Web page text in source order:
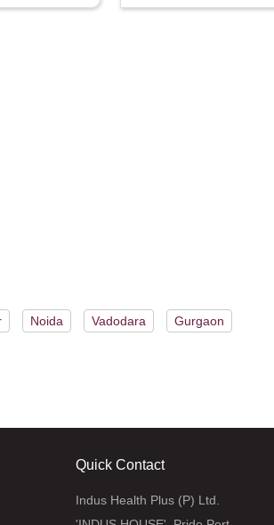
Noida Vadodara Gurgaon
Quick Contact
Indus Health Plus (P) Ltd.